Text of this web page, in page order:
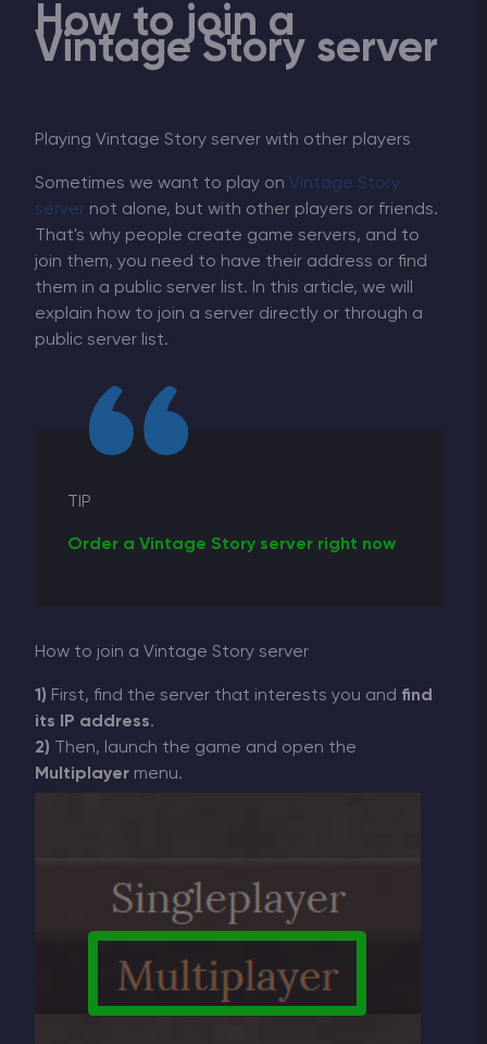
How to join a
Vintage Story server
Playing Vintage Story server with other players
Sometimes we want to play on Vintage Story
server not alone, but with other players or friends.
That's why people create game servers, and to
join them, you need to have their address or find
them in a public server list. In this article, we will
explain how to join a server directly or through a
public server list.
TIP
Order a Vintage Story server right now
How to join a Vintage Story server
1) First, find the server that interests you and find
its IP address.
2) Then, launch the game and open the
Multiplayer menu.